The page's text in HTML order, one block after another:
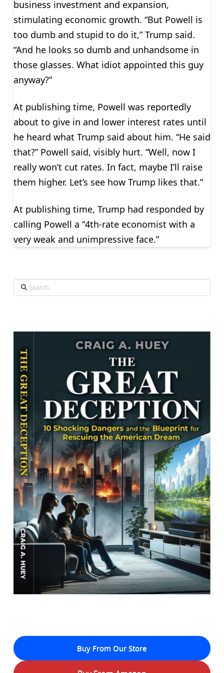
business investment and expansion,
stimulating economic growth. “But Powell is
too dumb and stupid to do it,” Trump said.
“And he looks so dumb and unhandsome in
those glasses. What idiot appointed this guy
anyway?”
At publishing time, Powell was reportedly
about to give in and lower interest rates until
he heard what Trump said about him. “He said
that?” Powell said, visibly hurt. “Well, now I
really won’t cut rates. In fact, maybe I’ll raise
them higher. Let’s see how Trump likes that.”
At publishing time, Trump had responded by
calling Powell a “4th-rate economist with a
very weak and unimpressive face.”
Search
Buy From Our Store